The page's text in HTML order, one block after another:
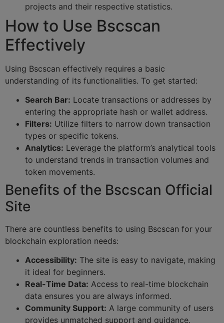
projects and their respective statistics.
How to Use Bscscan
Effectively
Using Bscscan effectively requires a basic
understanding of its functionalities. To get started:
Search Bar: Locate transactions or addresses by
entering the appropriate hash or wallet address.
Filters: Utilize filters to narrow down transaction
types or specific tokens.
Analytics: Leverage the platform’s analytical tools
to understand trends in transaction volumes and
token movements.
Benefits of the Bscscan Official
Site
There are countless benefits to using Bscscan for your
blockchain exploration needs:
Accessibility: The site is easy to navigate, making
it ideal for beginners.
Real-Time Data: Access to real-time blockchain
data ensures you are always informed.
Community Support: A large community of users
provides unmatched support and guidance.